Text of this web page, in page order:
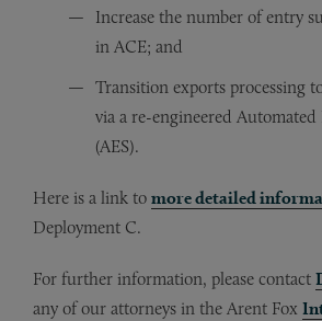
Increase the number of entry
in ACE; and
Transition exports processing
via a re-engineered Automated
(AES).
Here is a link to more detailed
Deployment C.
For further information, please contact
any of our attorneys in the Arent Fox